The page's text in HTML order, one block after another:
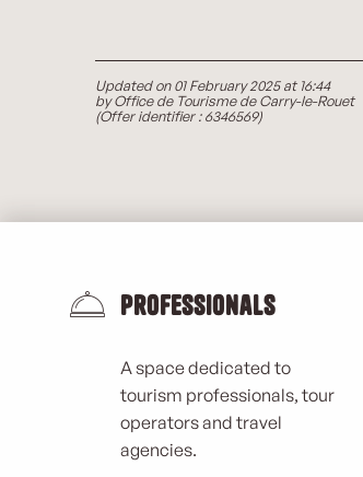
Updated on 01 February 2025 at 16:44
by Office de Tourisme de Carry-le-Rouet
(Offer identifier :6346569)
Professionals
A space dedicated to
tourism professionals, tour
operators and travel
agencies.